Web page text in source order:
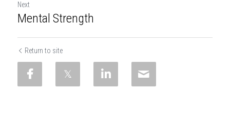
Next
Mental Strength
Return to site